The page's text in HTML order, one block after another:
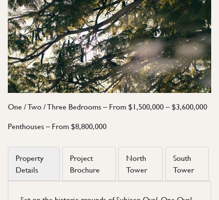
One / Two / Three Bedrooms – From $1,500,000 – $3,600,000
Penthouses – From $8,800,000
Property
Details
Project
Brochure
North
Tower
South
Tower